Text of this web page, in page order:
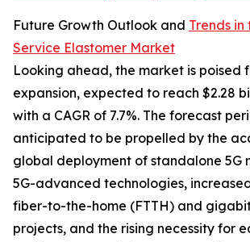
Future Growth Outlook and Trends in
Service Elastomer Market
Looking ahead, the market is poised
expansion, expected to reach $2.28
with a CAGR of 7.7%. The forecast
anticipated to be propelled by the
global deployment of standalone 5G
5G-advanced technologies,
fiber-to-the-home (FTTH) and
projects, and the rising necessity for